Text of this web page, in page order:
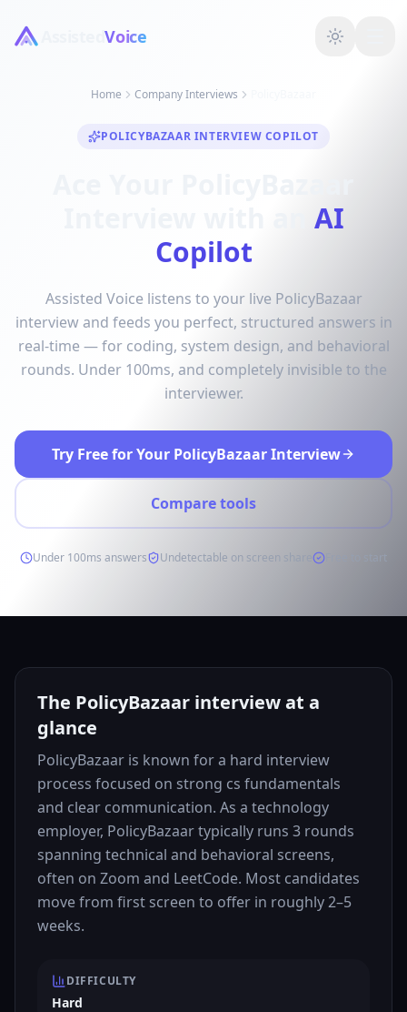
AssistedVoice
Home Company Interviews
POLICYBAZAAR INTERVIEW COPILOT
AI
Copilot
Assisted Voice listens to your live PolicyBazaar
interview and feeds you perfect, structured answers in
real-time — for coding, system design, and behavioral
rounds. Under 100ms, and completely invisible to the
interviewer.
Try Free for Your PolicyBazaar Interview
Compare tools
Under 100ms answers Undetectable on screen share
The PolicyBazaar interview at a
glance
PolicyBazaar is known for a hard interview
process focused on strong cs fundamentals
and clear communication. As a technology
employer, PolicyBazaar typically runs 3 rounds
spanning technical and behavioral screens,
often on Zoom and LeetCode. Most candidates
move from first screen to offer in roughly 2–5
weeks.
DIFFICULTY
Hard